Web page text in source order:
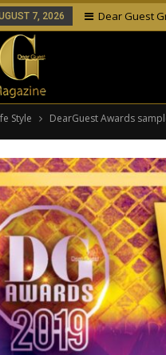
7, 2026 Dear Guest
Style DearGuest Awards